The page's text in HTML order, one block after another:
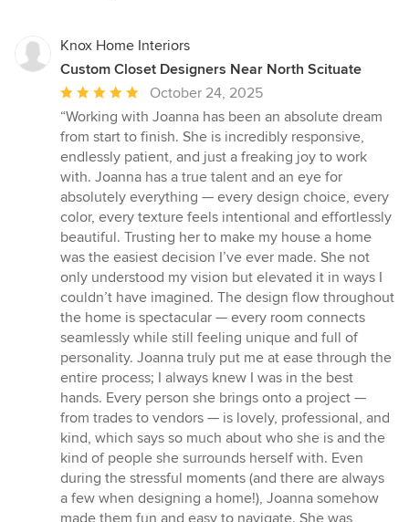
Knox Home Interiors
Custom Closet Designers Near North Scituate
Average
rating:
5
out
of
5
stars
October 24, 2025
“Working with Joanna has been an absolute dream
from start to finish. She is incredibly responsive,
endlessly patient, and just a freaking joy to work
with. Joanna has a true talent and an eye for
absolutely everything — every design choice, every
color, every texture feels intentional and effortlessly
beautiful. Trusting her to make my house a home
was the easiest decision I’ve ever made. She not
only understood my vision but elevated it in ways I
couldn’t have imagined. The design flow throughout
the home is spectacular — every room connects
seamlessly while still feeling unique and full of
personality. Joanna truly put me at ease through the
entire process; I always knew I was in the best
hands. Every person she brings onto a project —
from trades to vendors — is lovely, professional, and
kind, which says so much about who she is and the
kind of people she surrounds herself with. Even
during the stressful moments (and there are always
a few when designing a home!), Joanna somehow